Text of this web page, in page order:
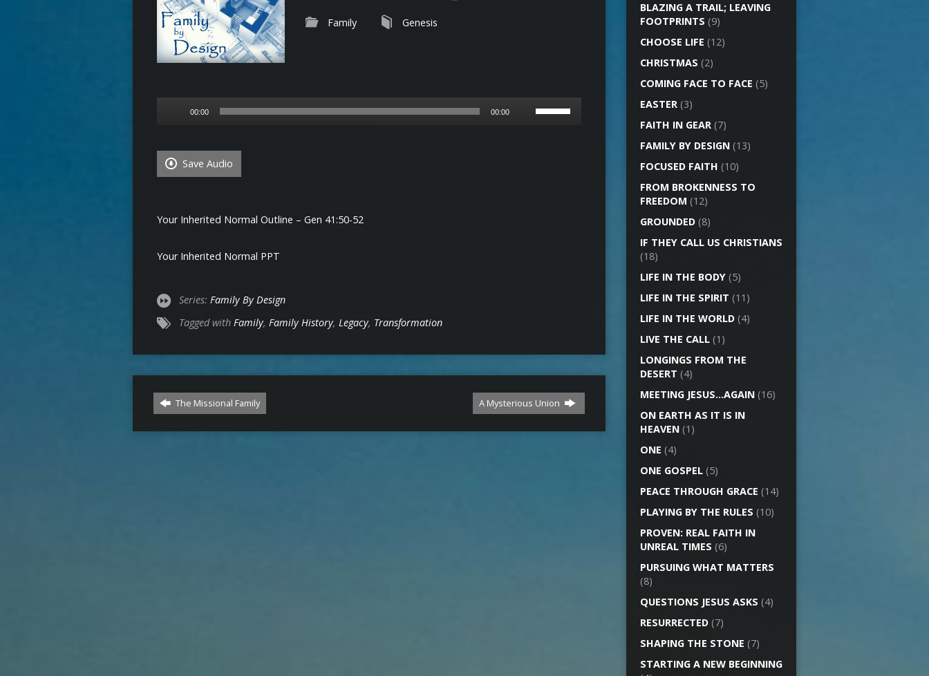
Family Genesis
00:00 00:00
Save Audio
Your Inherited Normal Outline – Gen 41:50-52
Your Inherited Normal PPT
Series: Family By Design
Tagged with Family, Family History, Legacy, Transformation
The Missional Family A Mysterious Union
BLAZING A TRAIL; LEAVING
FOOTPRINTS (9)
CHOOSE LIFE (12)
CHRISTMAS (2)
COMING FACE TO FACE (5)
EASTER (3)
FAITH IN GEAR (7)
FAMILY BY DESIGN (13)
FOCUSED FAITH (10)
FROM BROKENNESS TO
FREEDOM (12)
GROUNDED (8)
IF THEY CALL US CHRISTIANS
(18)
LIFE IN THE BODY (5)
LIFE IN THE SPIRIT (11)
LIFE IN THE WORLD (4)
LIVE THE CALL (1)
LONGINGS FROM THE
DESERT (4)
MEETING JESUS…AGAIN (16)
ON EARTH AS IT IS IN
HEAVEN (1)
ONE (4)
ONE GOSPEL (5)
PEACE THROUGH GRACE (14)
PLAYING BY THE RULES (10)
PROVEN: REAL FAITH IN
UNREAL TIMES (6)
PURSUING WHAT MATTERS
(8)
QUESTIONS JESUS ASKS (4)
RESURRECTED (7)
SHAPING THE STONE (7)
STARTING A NEW BEGINNING